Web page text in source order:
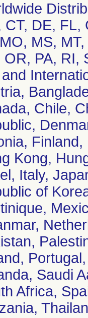
CT, DE, FL,
MS,
OR, PA, RI,
Chile,
Kong,
Italy,
of
Saudi
Africa,